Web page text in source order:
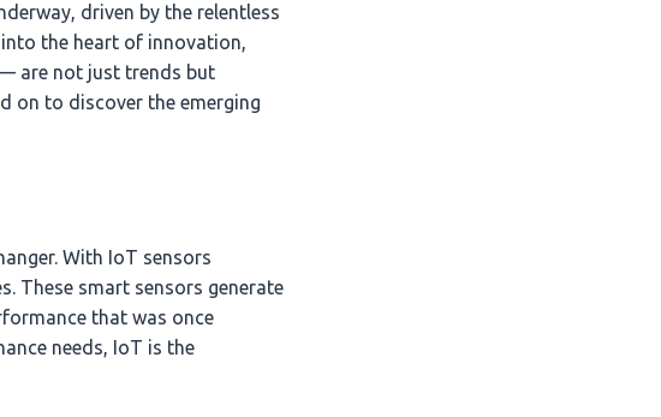
driven by the relentless
the heart of innovation,
are not just trends but
on to discover the emerging
With IoT sensors
These smart sensors generate
that was once
needs, IoT is the